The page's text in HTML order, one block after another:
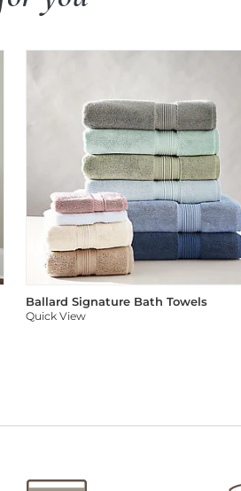
Ballard Signature Bath Towels
Quick View